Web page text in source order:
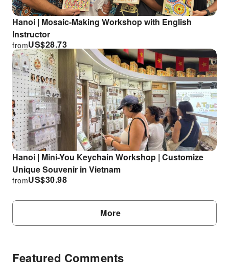
Hanoi | Mosaic-Making Workshop with English
Instructor
US$28.73
from
Hanoi | Mini-You Keychain Workshop | Customize
Unique Souvenir in Vietnam
US$30.98
from
More
Featured Comments